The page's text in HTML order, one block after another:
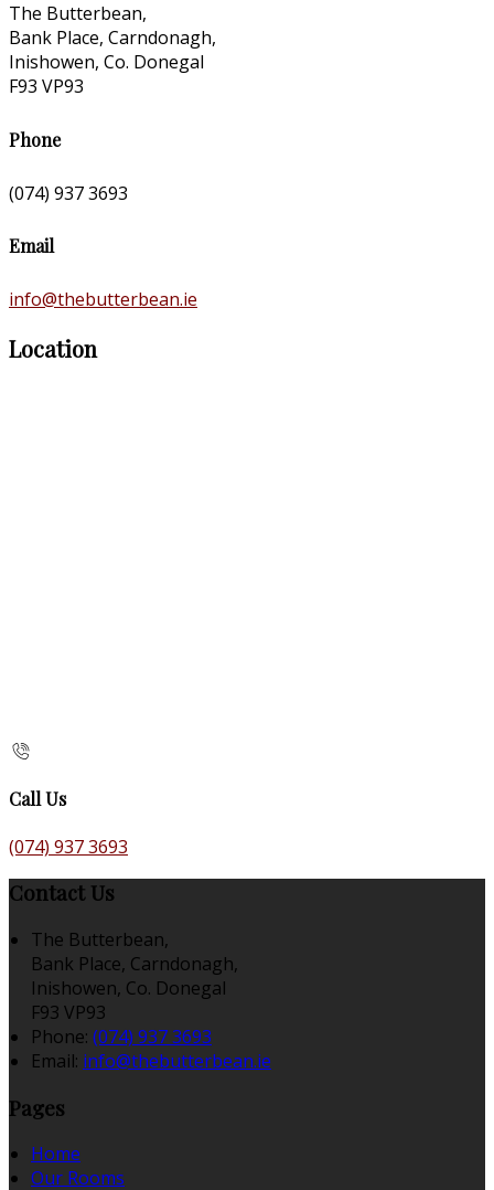
The Butterbean,
Bank Place, Carndonagh,
Inishowen, Co. Donegal
F93 VP93
Phone
(074) 937 3693
Email
info@thebutterbean.ie
Location
Call Us
(074) 937 3693
Contact Us
The Butterbean,
Bank Place, Carndonagh,
Inishowen, Co. Donegal
F93 VP93
Phone: (074) 937 3693
Email: info@thebutterbean.ie
Pages
Home
Our Rooms